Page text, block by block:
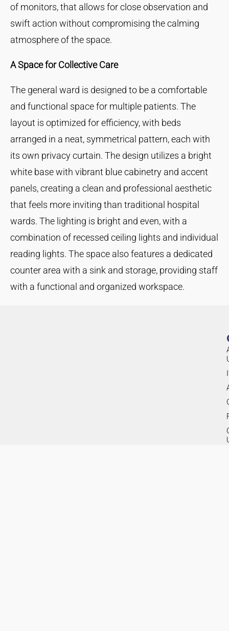
of monitors, that allows for close observation and
swift action without compromising the calming
atmosphere of the space.
A Space for Collective Care
The general ward is designed to be a comfortable
and functional space for multiple patients. The
layout is optimized for efficiency, with beds
arranged in a neat, symmetrical pattern, each with
its own privacy curtain. The design utilizes a bright
white base with vibrant blue cabinetry and accent
panels, creating a clean and professional aesthetic
that feels more inviting than traditional hospital
wards. The lighting is bright and even, with a
combination of recessed ceiling lights and individual
reading lights. The space also features a dedicated
counter area with a sink and storage, providing staff
with a functional and organized workspace.